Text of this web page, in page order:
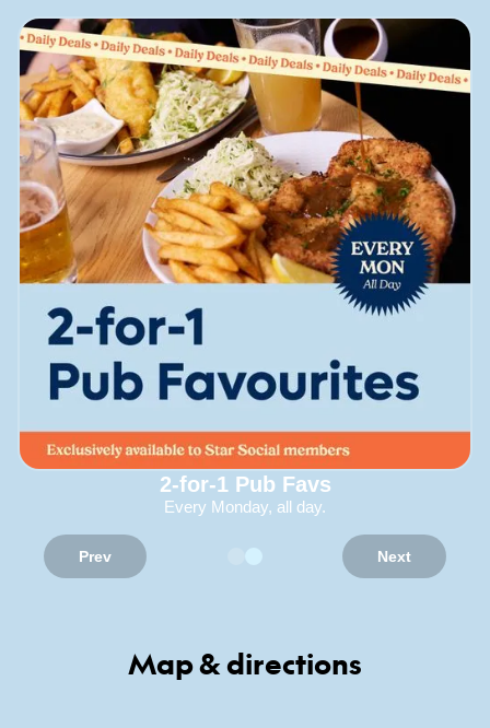
2-for-1 Pub Favs
Every Monday, all day.
Prev Next
Map & directions